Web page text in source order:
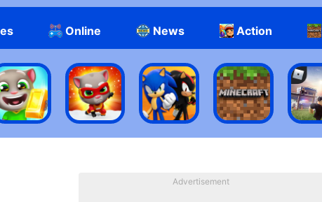
Online News Action
Advertisement